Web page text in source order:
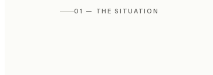
01 — THE SITUATION